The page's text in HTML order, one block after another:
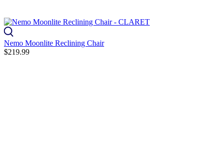
Nemo Moonlite Reclining Chair
$219.99